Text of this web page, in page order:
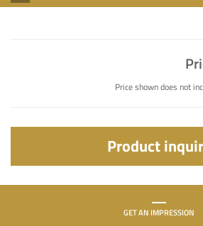
Price shown does not
Product
GET AN IMPRESSION